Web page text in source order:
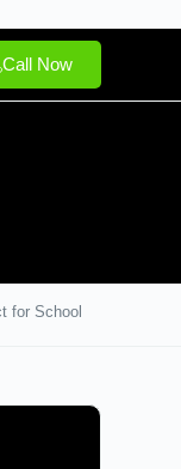
Call Now
for School